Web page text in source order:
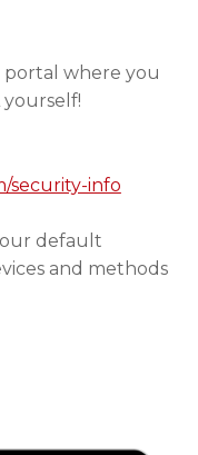
portal where you
yourself!
security-info
default
and methods